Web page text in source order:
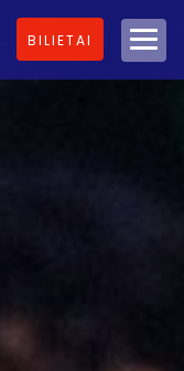
BILIETAI